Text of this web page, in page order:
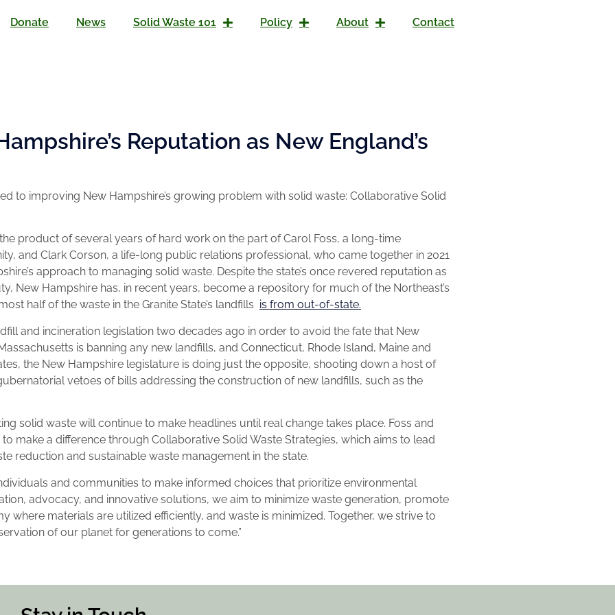
Donate News Solid Waste 101 Policy About Contact
Reputation as New England’s
to improving New Hampshire’s growing problem with solid waste: Collaborative Solid
product of several years of hard work on the part of Carol Foss, a long-time
and Clark Corson, a life-long public relations professional, who came together in 2021
approach to managing solid waste. Despite the state’s once revered reputation as
New Hampshire has, in recent years, become a repository for much of the Northeast’s
half of the waste in the Granite State’s landfills is from out-of-state.
and incineration legislation two decades ago in order to avoid the fate that New
is banning any new landfills, and Connecticut, Rhode Island, Maine and
the New Hampshire legislature is doing just the opposite, shooting down a host of
vetoes of bills addressing the construction of new landfills, such as the
solid waste will continue to make headlines until real change takes place. Foss and
make a difference through Collaborative Solid Waste Strategies, which aims to lead
reduction and sustainable waste management in the state.
and communities to make informed choices that prioritize environmental
advocacy, and innovative solutions, we aim to minimize waste generation, promote
materials are utilized efficiently, and waste is minimized. Together, we strive to
of our planet for generations to come.”